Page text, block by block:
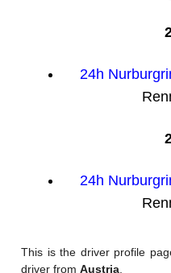
24h
24h
This is the driver profile
driver from Austria